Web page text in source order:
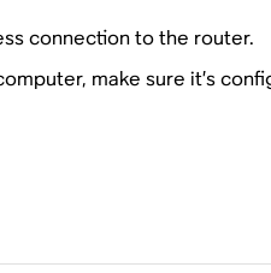
connection to the router.
make sure it’s